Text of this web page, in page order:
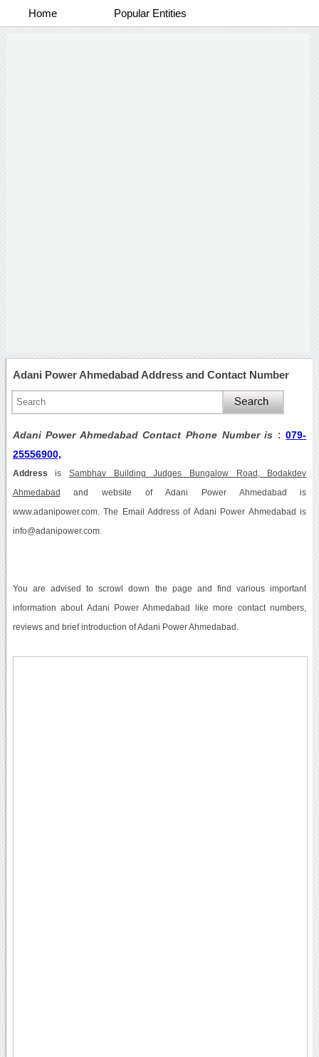
Home Popular Entities
Adani Power Ahmedabad Address and Contact Number
Adani Power Ahmedabad Contact Phone Number is :079-
25556900,
Address is Sambhav Building Judges Bungalow Road, Bodakdev
Ahmedabad and website of Adani Power Ahmedabad is
www.adanipower.com. The Email Address of Adani Power Ahmedabad is
info@adanipower.com.
You are advised to scrowl down the page and find various important
information about Adani Power Ahmedabad like more contact numbers,
reviews and brief introduction of Adani Power Ahmedabad.